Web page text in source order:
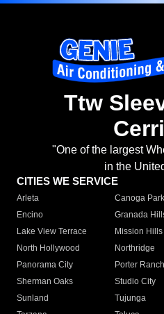
Ttw
"One of the largest
in the
CITIES WE SERVICE
Arleta Canoga Park
Encino
Granada
Lake View Terrace
Mission Hills
North Hollywood
Northridge
Panorama City
Porter Ranch
Sherman Oaks
Studio City
Sunland
Tujunga